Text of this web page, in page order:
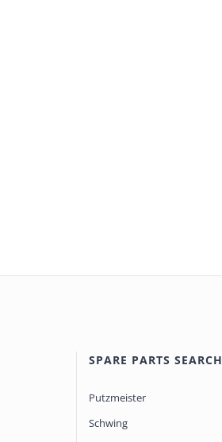
SPARE PARTS SEARCH
Putzmeister
Schwing